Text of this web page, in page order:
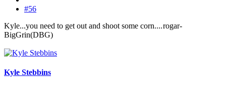
#56
Kyle...you need to get out and shoot some corn....rogar-
BigGrin(DBG)
Kyle Stebbins